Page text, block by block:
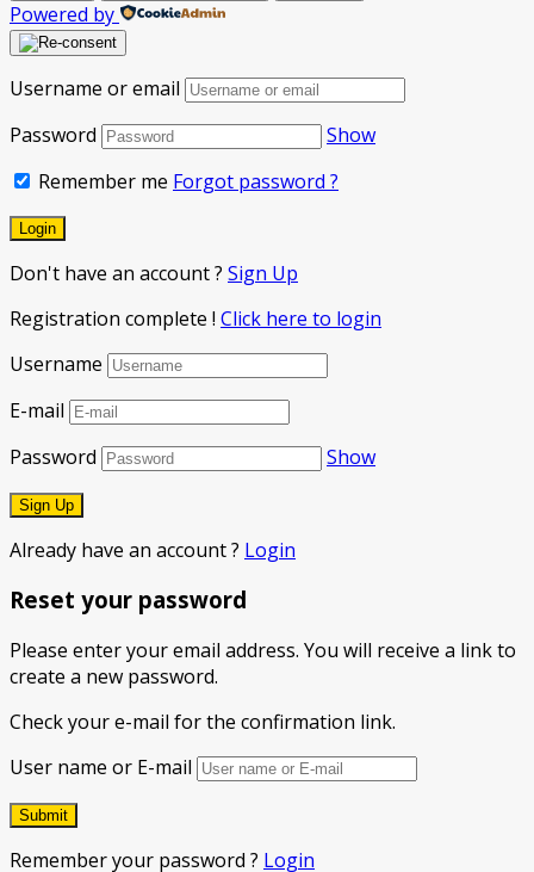
Powered by
Username or email
Password
Show
Remember me Forgot password ?
Don't have an account ? Sign Up
Registration complete ! Click here to login
Username
E-mail
Password
Show
Already have an account ? Login
Reset your password
Please enter your email address. You will receive a link to
create a new password.
Check your e-mail for the confirmation link.
User name or E-mail
Remember your password ? Login